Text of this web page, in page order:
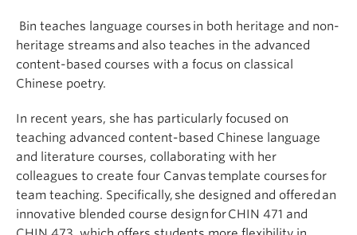
Bin teaches language courses in both heritage and non-
heritage streams and also teaches in the advanced
content-based courses with a focus on classical
Chinese poetry.
In recent years, she has particularly focused on
teaching advanced content-based Chinese language
and literature courses, collaborating with her
colleagues to create four Canvas template courses for
team teaching. Specifically, she designed and offered an
innovative blended course design for CHIN 471 and